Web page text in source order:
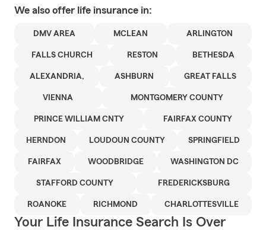
We also offer life insurance in:
DMV AREA MCLEAN ARLINGTON
FALLS CHURCH RESTON BETHESDA
ALEXANDRIA, ASHBURN GREAT FALLS
VIENNA MONTGOMERY COUNTY
PRINCE WILLIAM CNTY FAIRFAX COUNTY
HERNDON LOUDOUN COUNTY SPRINGFIELD
FAIRFAX WOODBRIDGE WASHINGTON DC
STAFFORD COUNTY FREDERICKSBURG
ROANOKE RICHMOND CHARLOTTESVILLE
Your Life Insurance Search Is Over